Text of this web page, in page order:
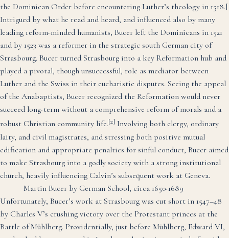
the Dominican Order before encountering Luther’s theology in 1518.[
Intrigued by what he read and heard, and influenced also by many
leading reform-minded humanists, Bucer left the Dominicans in 1521
and by 1523 was a reformer in the strategic south German city of
Strasbourg. Bucer turned Strasbourg into a key Reformation hub and
played a pivotal, though unsuccessful, role as mediator between
Luther and the Swiss in their eucharistic disputes. Seeing the appeal
of the Anabaptists, Bucer recognized the Reformation would never
succeed long-term without a comprehensive reform of morals and a
robust Christian community life.[2] Involving both clergy, ordinary
laity, and civil magistrates, and stressing both positive mutual
edification and appropriate penalties for sinful conduct, Bucer aimed
to make Strasbourg into a godly society with a strong institutional
church, heavily influencing Calvin’s subsequent work at Geneva.
Martin Bucer by German School, circa 1650-1689
Unfortunately, Bucer’s work at Strasbourg was cut short in 1547–48
by Charles V’s crushing victory over the Protestant princes at the
Battle of Mühlberg. Providentially, just before Mühlberg, Edward VI,